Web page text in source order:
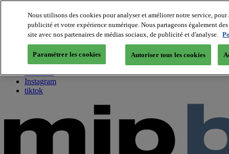
About us
Twitter
Facebook
Youtube
Instagram
tiktok
Nous utilisons des cookies pour analyser et améliorer notre service,
publicité et votre expérience numérique. Nous partageons également
site avec nos partenaires de médias sociaux, de publicité et d'analyse.
Paramétrer les cookies Autoriser tous les cookies